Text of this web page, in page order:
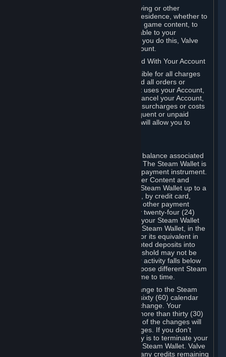
You agree that you will not use IP proxying or other
methods to disguise the place of your residence, whether to
circumvent geographical restrictions on game content, to
order or purchase at pricing not applicable to your
geography, or for any other purpose. If you do this, Valve
may terminate your access to your Account.
B. Responsibility for Charges Associated With Your Account
As the Account holder, you are responsible for all charges
incurred, including applicable taxes, and all orders or
purchases made by you or anyone that uses your Account,
including your family or friends. If you cancel your Account,
Valve reserves the right to collect fees, surcharges or costs
incurred before cancellation. Any delinquent or unpaid
Accounts must be settled before Valve will allow you to
Steam may make available an account balance associated
with your Account (the "Steam Wallet"). The Steam Wallet is
neither a bank account nor any kind of payment instrument.
It functions as a prepaid balance to order Content and
Services. You may place funds in your Steam Wallet up to a
maximum amount determined by Valve, by credit card,
prepaid card, promotional code, or any other payment
method accepted by Steam. Within any twenty-four (24)
hour period, the total amount stored in your Steam Wallet
plus the total amount spent out of your Steam Wallet, in the
aggregate, may not exceed US$2,000 or its equivalent in
your applicable local currency -- attempted deposits into
your Steam Wallet that exceed this threshold may not be
credited to your Steam Wallet until your activity falls below
this threshold. Valve may change or impose different Steam
Wallet balance and usage limits from time to time.
You will be notified by e-mail of any change to the Steam
Wallet balance and usage limits within sixty (60) calendar
days before the entry into force of the change. Your
continued use of your Steam Account more than thirty (30)
calendar days after the entry into force of the changes will
constitute your acceptance of the changes. If you don’t
agree to the changes, your only remedy is to terminate your
Steam Account or to cease use of your Steam Wallet. Valve
shall not have any obligation to refund any credits remaining